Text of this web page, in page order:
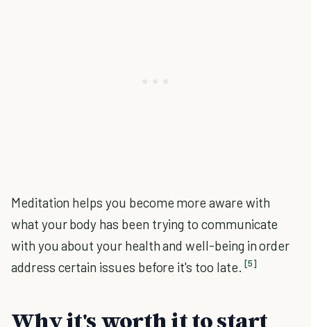
Meditation helps you become more aware with
what your body has been trying to communicate
with you about your health and well-being in order
address certain issues before it's too late. [5]
Why it's worth it to start